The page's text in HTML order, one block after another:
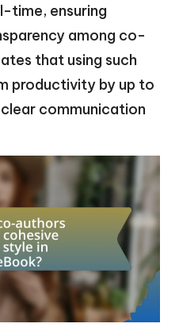
time, ensuring
among co-
that using such
productivity by up to
communication